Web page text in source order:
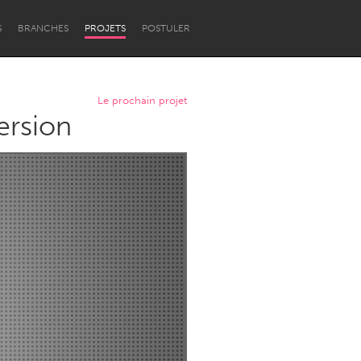
BRANCHES PROJETS POSTULER
Newcastle
Le prochain projet